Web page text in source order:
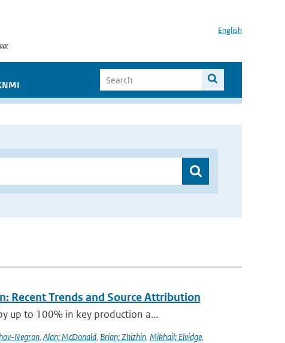
English
Recent Trends and Source Attribution
up to 100% in key production a...
Negron, Alan; McDonald, Brian; Zhizhin, Mikhail; Elvidge,